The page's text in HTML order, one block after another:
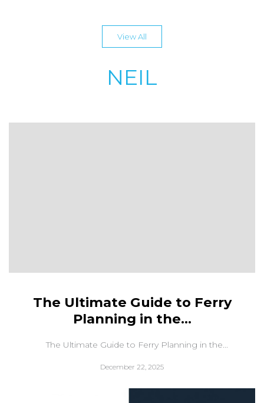
View All
NEIL
The Ultimate Guide to Ferry
Planning in the...
The Ultimate Guide to Ferry Planning in the...
December 22, 2025